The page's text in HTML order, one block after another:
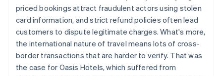
priced bookings attract fraudulent actors using stolen
card information, and strict refund policies often lead
customers to dispute legitimate charges. What's more,
the international nature of travel means lots of cross-
border transactions that are harder to verify. That was
the case for Oasis Hotels, which suffered from